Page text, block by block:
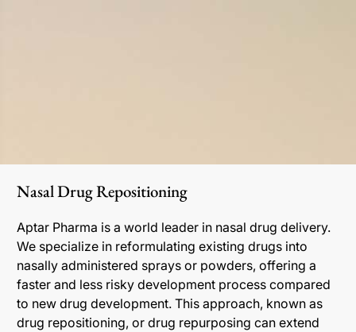
Nasal Drug Repositioning
Aptar Pharma is a world leader in nasal drug delivery.
We specialize in reformulating existing drugs into
nasally administered sprays or powders, offering a
faster and less risky development process compared
to new drug development. This approach, known as
drug repositioning, or drug repurposing can extend